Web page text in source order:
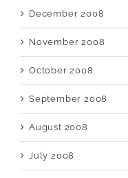
December 2008
November 2008
October 2008
September 2008
August 2008
July 2008